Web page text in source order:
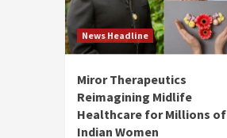
News Headline
Miror Therapeutics
Reimagining Midlife
Healthcare for Millions of
Indian Women